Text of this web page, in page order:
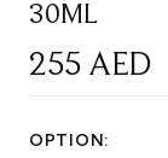
30ML
255 AED
OPTION: